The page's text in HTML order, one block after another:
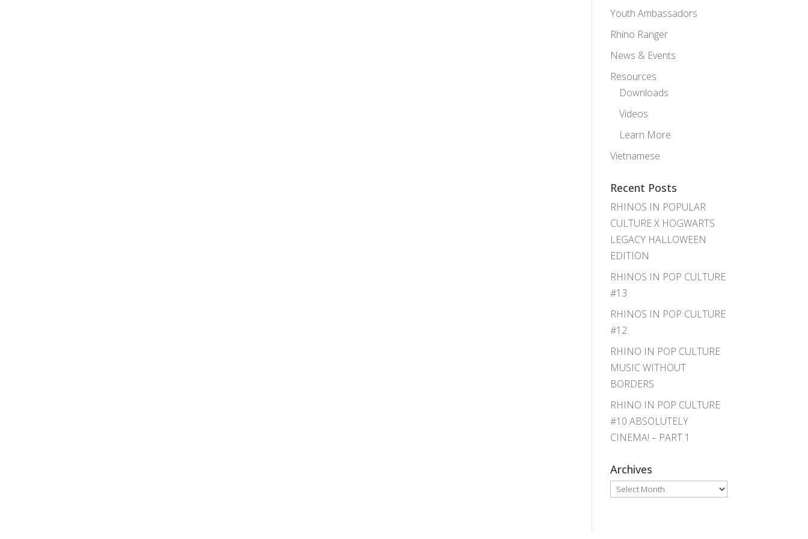
Youth Ambassadors
Rhino Ranger
News & Events
Resources
Downloads
Videos
Learn More
Vietnamese
Recent Posts
RHINOS IN POPULAR
CULTURE X HOGWARTS
LEGACY HALLOWEEN
EDITION
RHINOS IN POP CULTURE
#13
RHINOS IN POP CULTURE
#12
RHINO IN POP CULTURE
MUSIC WITHOUT
BORDERS
RHINO IN POP CULTURE
#10 ABSOLUTELY
CINEMA! – PART 1
Archives
Archives